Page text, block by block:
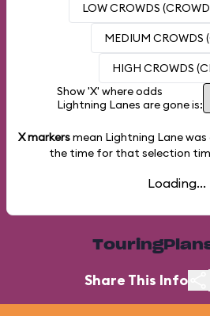
LOW CROWDS
MEDIUM CROWDS
HIGH CROWDS
Show 'X' where odds
Lightning Lanes are gone is:
X markersmean Lightning Lane
the time for that selection
Loading...
Share This Info